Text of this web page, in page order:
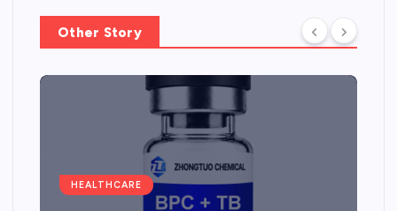
Other Story
HEALTHCARE